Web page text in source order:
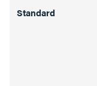
Standard